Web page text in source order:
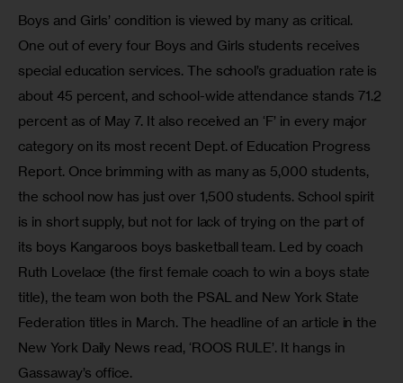
Boys and Girls’ condition is viewed by many as critical.
One out of every four Boys and Girls students receives
special education services. The school’s graduation rate is
about 45 percent, and school-wide attendance stands 71.2
percent as of May 7. It also received an ‘F’ in every major
category on its most recent Dept. of Education Progress
Report. Once brimming with as many as 5,000 students,
the school now has just over 1,500 students. School spirit
is in short supply, but not for lack of trying on the part of
its boys Kangaroos boys basketball team. Led by coach
Ruth Lovelace (the first female coach to win a boys state
title), the team won both the PSAL and New York State
Federation titles in March. The headline of an article in the
New York Daily News read, ‘ROOS RULE’. It hangs in
Gassaway’s office.